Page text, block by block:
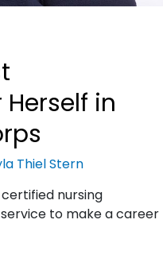
in
Thiel Stern
nursing
to make a career